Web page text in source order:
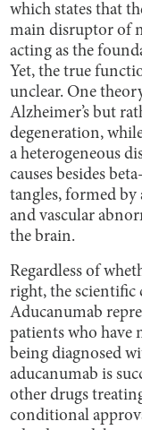
which states that
main disruptor of
acting as the
Yet, the true
unclear. One
Alzheimer’s but
degeneration,
a heterogeneous
causes besides
tangles, formed by
and vascular
the brain.
Regardless of
right, the scientific
Aducanumab
patients who have
being diagnosed
aducanumab is
other drugs
conditional